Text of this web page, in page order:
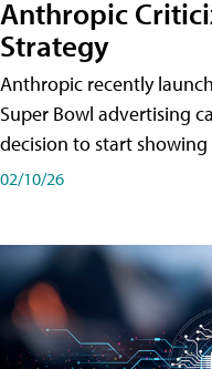
Anthropic
Strategy
Anthropic recently
Super Bowl advertising
decision to start showing
02/10/26